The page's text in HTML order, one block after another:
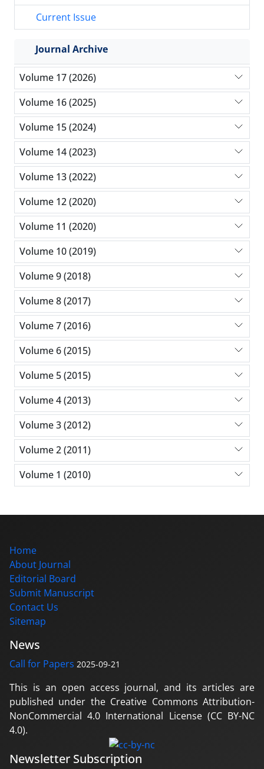
Current Issue
Journal Archive
Volume 17 (2026)
Volume 16 (2025)
Volume 15 (2024)
Volume 14 (2023)
Volume 13 (2022)
Volume 12 (2020)
Volume 11 (2020)
Volume 10 (2019)
Volume 9 (2018)
Volume 8 (2017)
Volume 7 (2016)
Volume 6 (2015)
Volume 5 (2015)
Volume 4 (2013)
Volume 3 (2012)
Volume 2 (2011)
Volume 1 (2010)
Home
About Journal
Editorial Board
Submit Manuscript
Contact Us
Sitemap
News
Call for Papers 2025-09-21
This is an open access journal, and its articles are
published under the Creative Commons Attribution-
NonCommercial 4.0 International License (CC BY-NC
4.0).
Newsletter Subscription